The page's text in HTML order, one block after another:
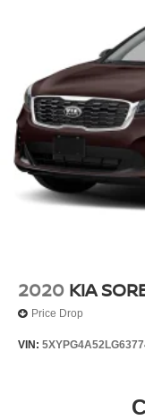
2020 KIA
Price Drop
VIN: